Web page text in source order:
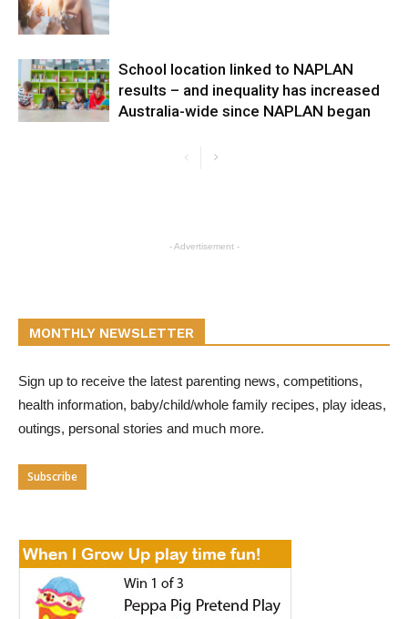
School location linked to NAPLAN
results – and inequality has increased
Australia-wide since NAPLAN began
- Advertisement -
MONTHLY NEWSLETTER
Sign up to receive the latest parenting news, competitions,
health information, baby/child/whole family recipes, play ideas,
outings, personal stories and much more.
Subscribe